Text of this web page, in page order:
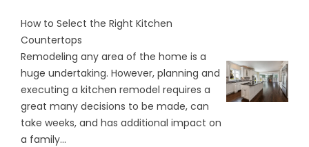
How to Select the Right Kitchen
Countertops
Remodeling any area of the home is a
huge undertaking. However, planning and
executing a kitchen remodel requires a
great many decisions to be made, can
take weeks, and has additional impact on
a family...